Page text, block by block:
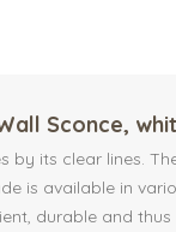
Sconce,
by its clear lines.
is available in
durable and